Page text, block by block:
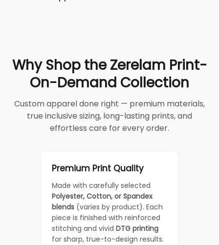
Why Shop the Zerelam Print-
On-Demand Collection
Custom apparel done right — premium materials,
true inclusive sizing, long-lasting prints, and
effortless care for every order.
Premium Print Quality
Made with carefully selected
Polyester, Cotton, or Spandex
blends (varies by product). Each
piece is finished with reinforced
stitching and vivid DTG printing
for sharp, true-to-design results.